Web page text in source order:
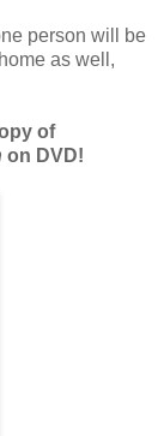
person will be
as well,
of
on DVD!